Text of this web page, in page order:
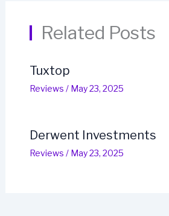
Related Posts
Tuxtop
Reviews / May 23, 2025
Derwent Investments
Reviews / May 23, 2025